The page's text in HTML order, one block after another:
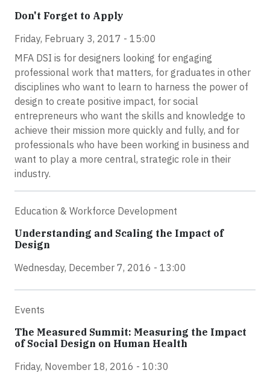
Don't Forget to Apply
Friday, February 3, 2017 - 15:00
MFA DSI is for designers looking for engaging
professional work that matters, for graduates in other
disciplines who want to learn to harness the power of
design to create positive impact, for social
entrepreneurs who want the skills and knowledge to
achieve their mission more quickly and fully, and for
professionals who have been working in business and
want to play a more central, strategic role in their
industry.
Education & Workforce Development
Understanding and Scaling the Impact of
Design
Wednesday, December 7, 2016 - 13:00
Events
The Measured Summit: Measuring the Impact
of Social Design on Human Health
Friday, November 18, 2016 - 10:30